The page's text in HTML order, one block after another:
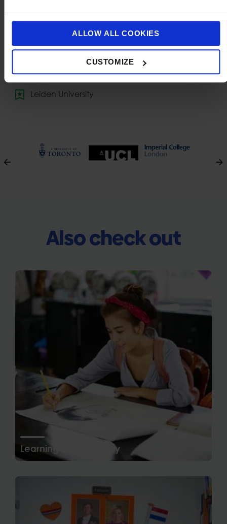
ALLOW ALL COOKIES
CUSTOMIZE
University of Bristol
University of Edinburgh
University of Groningen
National University of Singapore
Leiden University
Also check out
Learning in Secondary